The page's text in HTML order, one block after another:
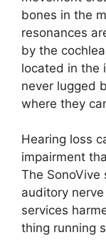
bones in the
resonances
by the
located in the
never lugged
where they
Hearing loss
impairment
The SonoVive
auditory
services
thing running